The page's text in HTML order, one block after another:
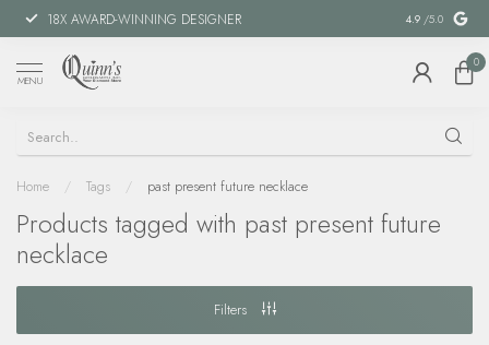
18X AWARD-WINNING DESIGNER SPECIAL
4.9 /5.0
MENU
0
Home / Tags / past present future necklace
Products tagged with past present future
necklace
Filters